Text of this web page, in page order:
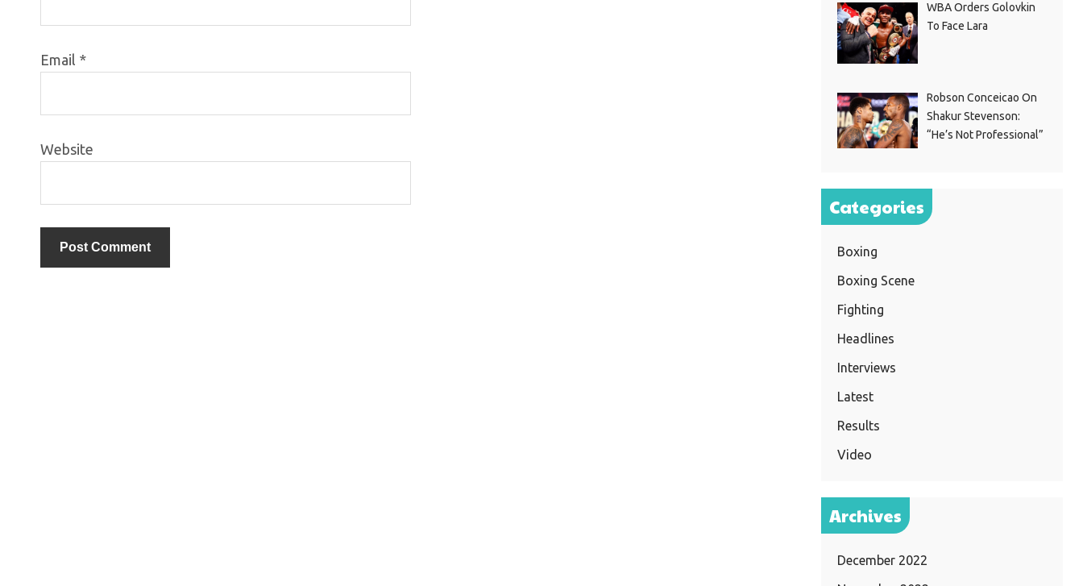
Email *
Website
WBA Orders Golovkin
To Face Lara
Robson Conceicao On
Shakur Stevenson:
“He’s Not Professional”
Categories
Boxing
Boxing Scene
Fighting
Headlines
Interviews
Latest
Results
Video
Archives
December 2022